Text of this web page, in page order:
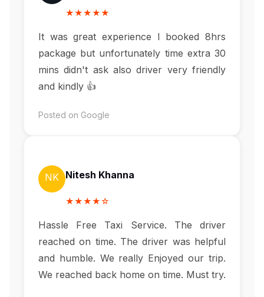
★★★★★
It was great experience I booked 8hrs
package but unfortunately time extra 30
mins didn't ask also driver very friendly
and kindly 👍
Posted on Google
NK Nitesh Khanna
★★★★☆
Hassle Free Taxi Service. The driver
reached on time. The driver was helpful
and humble. We really Enjoyed our trip.
We reached back home on time. Must try.